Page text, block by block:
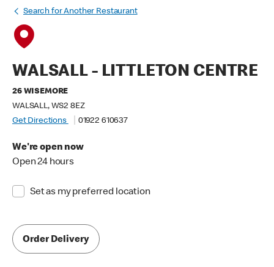
Search for Another Restaurant
WALSALL - LITTLETON CENTRE
26 WISEMORE
WALSALL, WS2 8EZ
Get Directions
01922 610637
We're open now
Open 24 hours
Set as my preferred location
Order Delivery